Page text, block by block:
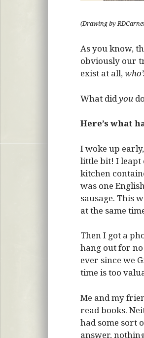
(Drawing by
As you know,
obviously our
exist at all,
What did you
Here’s what
I woke up
little bit! I leapt
kitchen
was one
sausage. This
at the same
Then I got a
hang out for
ever since we
time is too
Me and my
read books.
had some sort
answer,